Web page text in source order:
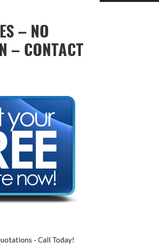
– NO
– CONTACT
- Call Today!